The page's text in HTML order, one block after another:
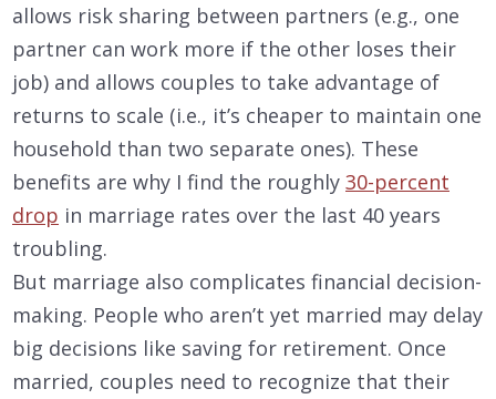
allows risk sharing between partners (e.g., one
partner can work more if the other loses their
job) and allows couples to take advantage of
returns to scale (i.e., it’s cheaper to maintain one
household than two separate ones). These
benefits are why I find the roughly 30-percent
drop in marriage rates over the last 40 years
troubling.
But marriage also complicates financial decision-
making. People who aren’t yet married may delay
big decisions like saving for retirement. Once
married, couples need to recognize that their